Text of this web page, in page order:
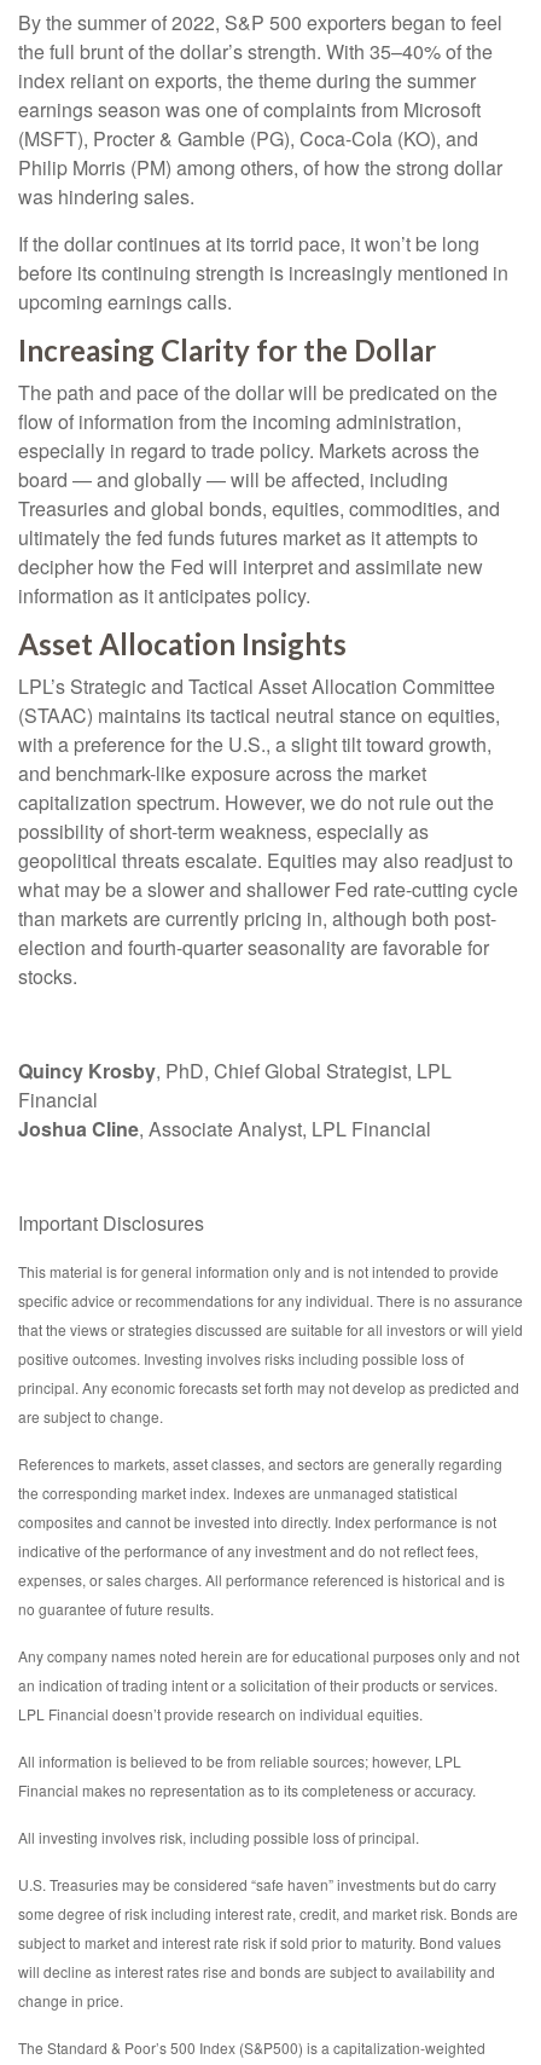
By the summer of 2022, S&P 500 exporters began to feel
the full brunt of the dollar’s strength. With 35–40% of the
index reliant on exports, the theme during the summer
earnings season was one of complaints from Microsoft
(MSFT), Procter & Gamble (PG), Coca-Cola (KO), and
Philip Morris (PM) among others, of how the strong dollar
was hindering sales.
If the dollar continues at its torrid pace, it won’t be long
before its continuing strength is increasingly mentioned in
upcoming earnings calls.
Increasing Clarity for the Dollar
The path and pace of the dollar will be predicated on the
flow of information from the incoming administration,
especially in regard to trade policy. Markets across the
board — and globally — will be affected, including
Treasuries and global bonds, equities, commodities, and
ultimately the fed funds futures market as it attempts to
decipher how the Fed will interpret and assimilate new
information as it anticipates policy.
Asset Allocation Insights
LPL’s Strategic and Tactical Asset Allocation Committee
(STAAC) maintains its tactical neutral stance on equities,
with a preference for the U.S., a slight tilt toward growth,
and benchmark-like exposure across the market
capitalization spectrum. However, we do not rule out the
possibility of short-term weakness, especially as
geopolitical threats escalate. Equities may also readjust to
what may be a slower and shallower Fed rate-cutting cycle
than markets are currently pricing in, although both post-
election and fourth-quarter seasonality are favorable for
stocks.
Quincy Krosby, PhD, Chief Global Strategist, LPL
Financial
Joshua Cline, Associate Analyst, LPL Financial
Important Disclosures
This material is for general information only and is not intended to provide
specific advice or recommendations for any individual. There is no assurance
that the views or strategies discussed are suitable for all investors or will yield
positive outcomes. Investing involves risks including possible loss of
principal. Any economic forecasts set forth may not develop as predicted and
are subject to change.
References to markets, asset classes, and sectors are generally regarding
the corresponding market index. Indexes are unmanaged statistical
composites and cannot be invested into directly. Index performance is not
indicative of the performance of any investment and do not reflect fees,
expenses, or sales charges. All performance referenced is historical and is
no guarantee of future results.
Any company names noted herein are for educational purposes only and not
an indication of trading intent or a solicitation of their products or services.
LPL Financial doesn’t provide research on individual equities.
All information is believed to be from reliable sources; however, LPL
Financial makes no representation as to its completeness or accuracy.
All investing involves risk, including possible loss of principal.
U.S. Treasuries may be considered “safe haven” investments but do carry
some degree of risk including interest rate, credit, and market risk. Bonds are
subject to market and interest rate risk if sold prior to maturity. Bond values
will decline as interest rates rise and bonds are subject to availability and
change in price.
The Standard & Poor’s 500 Index (S&P500) is a capitalization-weighted